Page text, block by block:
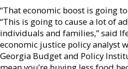
“That economic boost is going
“This is going to cause a lot of
individuals and families,” said
economic justice policy analyst
Georgia Budget and Policy